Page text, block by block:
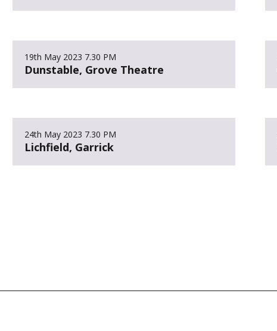
19th May 2023 7.30 PM
Dunstable, Grove Theatre
24th May 2023 7.30 PM
Lichfield, Garrick